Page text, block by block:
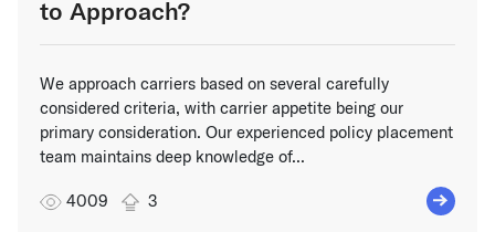
to Approach?
We approach carriers based on several carefully
considered criteria, with carrier appetite being our
primary consideration. Our experienced policy placement
team maintains deep knowledge of...
4009 3